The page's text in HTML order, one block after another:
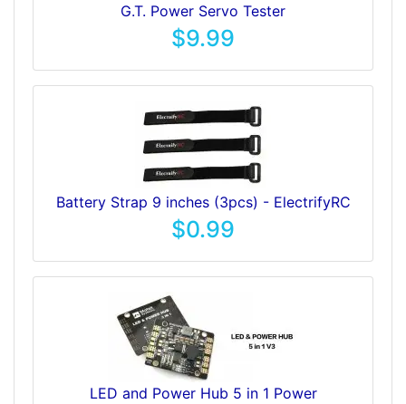
G.T. Power Servo Tester
$9.99
Battery Strap 9 inches (3pcs) - ElectrifyRC
$0.99
LED and Power Hub 5 in 1 Power